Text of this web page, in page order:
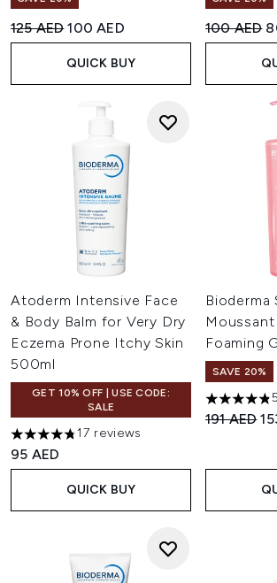
Recommended Retail Price:
125 AEDCurrent price:
100 AED
QUICK BUY
100 AED
Atoderm Intensive Face
& Body Balm for Very Dry
Eczema Prone Itchy Skin
500ml
GET 10% OFF | USE CODE:
SALE
4.76 stars out of a maximum of 5
17 reviews
95 AED
QUICK BUY
Bioderma
Foaming
SAVE 20%
4.8 stars
191 AED